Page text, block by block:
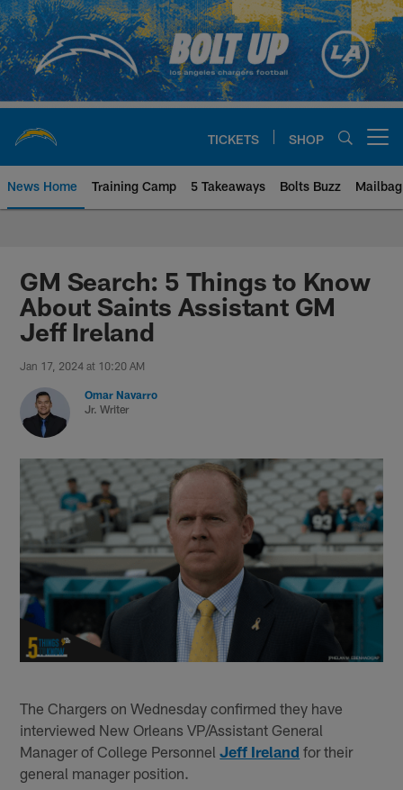
Skip
to
main
content
TICKETS SHOP
News Home Training Camp 5 Takeaways Bolts Buzz Mailbag
Chargers Official Site | Los
GM Search: 5 Things to Know
About Saints Assistant GM
Jeff Ireland
Jan 17, 2024 at 10:20 AM
Omar Navarro
Jr. Writer
The Chargers on Wednesday confirmed they have
interviewed New Orleans VP/Assistant General
Manager of College PersonnelJeff Ireland for their
general manager position.